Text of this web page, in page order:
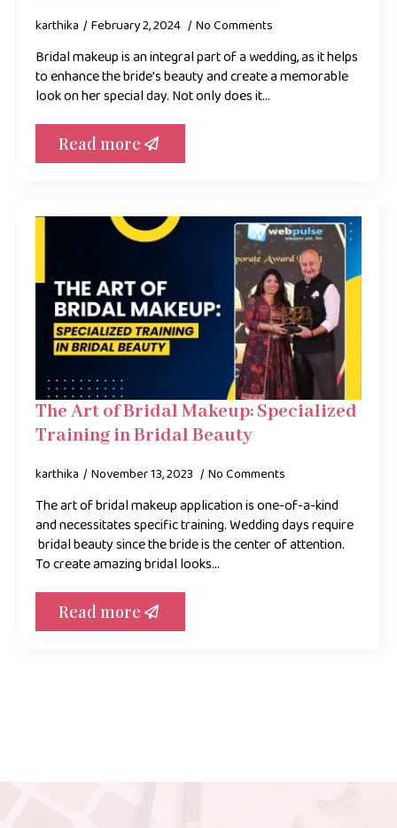
karthika February 2, 2024 No Comments
Bridal makeup is an integral part of a wedding, as it helps
to enhance the bride’s beauty and create a memorable
look on her special day. Not only does it…
Read more
The Art of Bridal Makeup: Specialized
Training in Bridal Beauty
karthika November 13, 2023 No Comments
The art of bridal makeup application is one-of-a-kind
and necessitates specific training. Wedding days require
bridal beauty since the bride is the center of attention.
To create amazing bridal looks…
Read more